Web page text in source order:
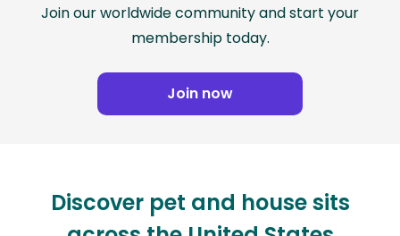
Join our worldwide community and start your
membership today.
Join now
Discover pet and house sits